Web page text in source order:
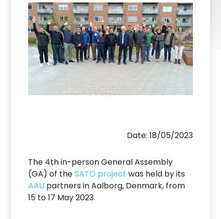
Date: 18/05/2023
The 4th in-person General Assembly
(GA) of theSATO project was held by its
AAU partners in Aalborg, Denmark, from
15 to 17 May 2023.